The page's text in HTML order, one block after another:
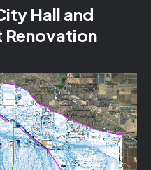
Hall and
Renovation